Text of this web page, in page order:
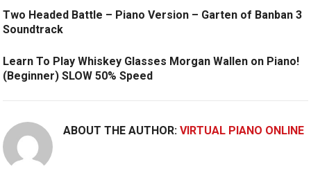
Two Headed Battle – Piano Version – Garten of Banban 3
Soundtrack
Learn To Play Whiskey Glasses Morgan Wallen on Piano!
(Beginner) SLOW 50% Speed
ABOUT THE AUTHOR:VIRTUAL PIANO ONLINE